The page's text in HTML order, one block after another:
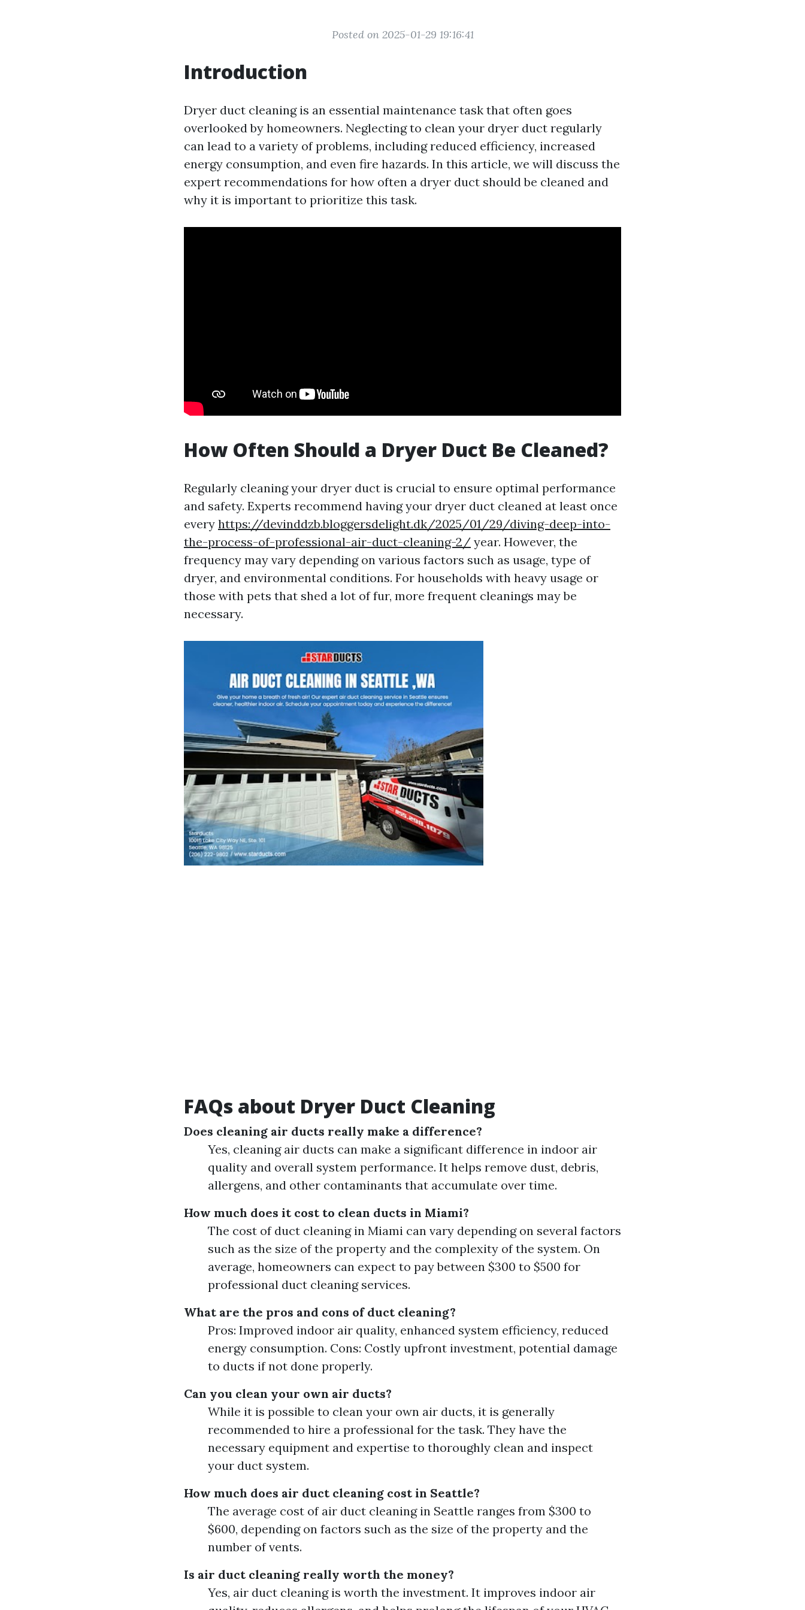
Posted on 2025-01-29 19:16:41
Introduction
Dryer duct cleaning is an essential maintenance task that often goes
overlooked by homeowners. Neglecting to clean your dryer duct regularly
can lead to a variety of problems, including reduced efficiency, increased
energy consumption, and even fire hazards. In this article, we will discuss the
expert recommendations for how often a dryer duct should be cleaned and
why it is important to prioritize this task.
How Often Should a Dryer Duct Be Cleaned?
Regularly cleaning your dryer duct is crucial to ensure optimal performance
and safety. Experts recommend having your dryer duct cleaned at least once
every https://devinddzb.bloggersdelight.dk/2025/01/29/diving-deep-into-
the-process-of-professional-air-duct-cleaning-2/ year. However, the
frequency may vary depending on various factors such as usage, type of
dryer, and environmental conditions. For households with heavy usage or
those with pets that shed a lot of fur, more frequent cleanings may be
necessary.
FAQs about Dryer Duct Cleaning
Does cleaning air ducts really make a difference?
Yes, cleaning air ducts can make a significant difference in indoor air
quality and overall system performance. It helps remove dust, debris,
allergens, and other contaminants that accumulate over time.
How much does it cost to clean ducts in Miami?
The cost of duct cleaning in Miami can vary depending on several factors
such as the size of the property and the complexity of the system. On
average, homeowners can expect to pay between $300 to $500 for
professional duct cleaning services.
What are the pros and cons of duct cleaning?
Pros: Improved indoor air quality, enhanced system efficiency, reduced
energy consumption. Cons: Costly upfront investment, potential damage
to ducts if not done properly.
Can you clean your own air ducts?
While it is possible to clean your own air ducts, it is generally
recommended to hire a professional for the task. They have the
necessary equipment and expertise to thoroughly clean and inspect
your duct system.
How much does air duct cleaning cost in Seattle?
The average cost of air duct cleaning in Seattle ranges from $300 to
$600, depending on factors such as the size of the property and the
number of vents.
Is air duct cleaning really worth the money?
Yes, air duct cleaning is worth the investment. It improves indoor air